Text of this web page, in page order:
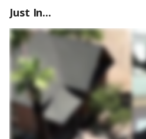
Just In...